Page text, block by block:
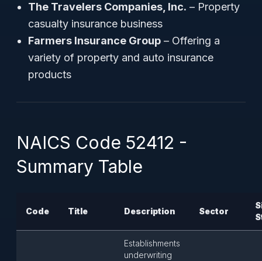
The Travelers Companies, Inc. – Property
casualty insurance business
Farmers Insurance Group – Offering a
variety of property and auto insurance
products
NAICS Code 52412 -
Summary Table
Code Title Description Sector
Establishments
underwriting